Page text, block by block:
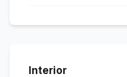
Interior